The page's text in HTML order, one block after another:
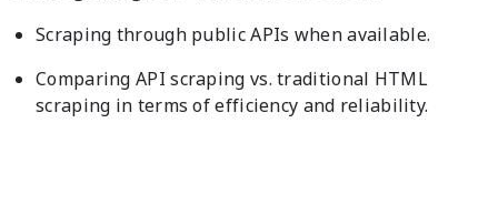
Scraping through public APIs when available.
Comparing API scraping vs. traditional HTML
scraping in terms of efficiency and reliability.